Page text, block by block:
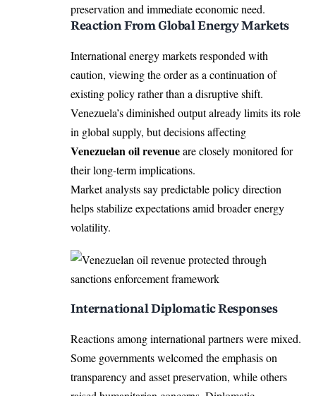
preservation and immediate economic need.
Reaction From Global Energy Markets
International energy markets responded with
caution, viewing the order as a continuation of
existing policy rather than a disruptive shift.
Venezuela’s diminished output already limits its role
in global supply, but decisions affecting
Venezuelan oil revenueare closely monitored for
their long-term implications.
Market analysts say predictable policy direction
helps stabilize expectations amid broader energy
volatility.
International Diplomatic Responses
Reactions among international partners were mixed.
Some governments welcomed the emphasis on
transparency and asset preservation, while others